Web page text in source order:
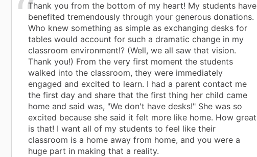
Thank you from the bottom of my heart! My students have
benefited tremendously through your generous donations.
Who knew something as simple as exchanging desks for
tables would account for such a dramatic change in my
classroom environment!? (Well, we all saw that vision.
Thank you!) From the very first moment the students
walked into the classroom, they were immediately
engaged and excited to learn. I had a parent contact me
the first day and share that the first thing her child came
home and said was, "We don't have desks!" She was so
excited because she said it felt more like home. How great
is that! I want all of my students to feel like their
classroom is a home away from home, and you were a
huge part in making that a reality.